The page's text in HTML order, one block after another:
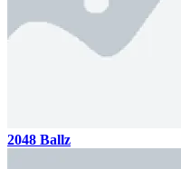
2048 Ballz